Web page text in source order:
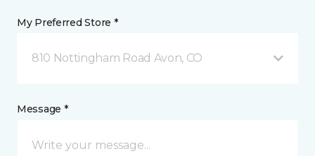
My Preferred Store *
810 Nottingham Road Avon, CO
Message *